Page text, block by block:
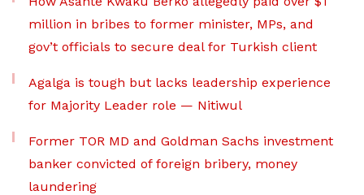
million in bribes to former minister, MPs, and
gov’t officials to secure deal for Turkish client
Agalga is tough but lacks leadership experience
for Majority Leader role — Nitiwul
Former TOR MD and Goldman Sachs investment
banker convicted of foreign bribery, money
laundering